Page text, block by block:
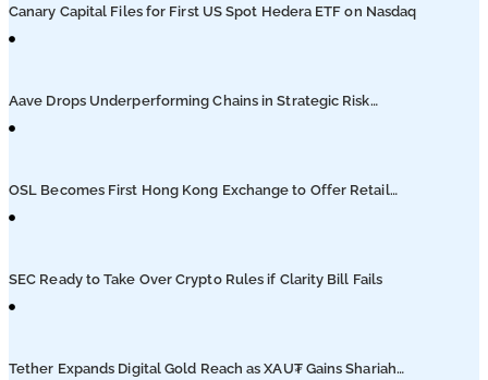
Canary Capital Files for First US Spot Hedera ETF on Nasdaq
Aave Drops Underperforming Chains in Strategic Risk
Overhaul
OSL Becomes First Hong Kong Exchange to Offer Retail
XRP
SEC Ready to Take Over Crypto Rules if Clarity Bill Fails
Tether Expands Digital Gold Reach as XAU₮ Gains Shariah